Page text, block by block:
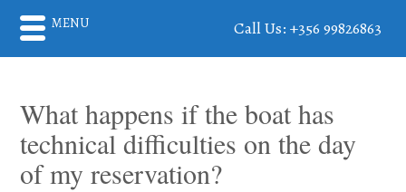
What happens if the boat has
technical difficulties on the day
of my reservation?
MENU Call Us: +356 99826863